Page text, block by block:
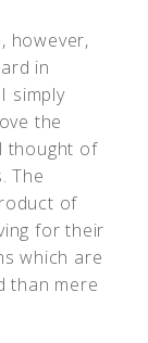
however,
in
simply
the
thought of
The
of
for their
which are
than mere